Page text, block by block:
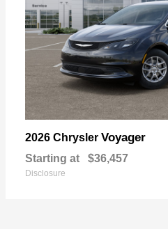
2026 Chrysler Voyager
Starting at $36,457
Disclosure